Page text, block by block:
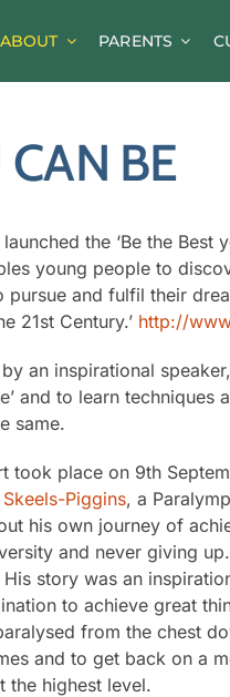
ABOUT PARENTS
Parent
A-Z of
Term Dates
Calendar/
Parents’
Online Safety
BE
the ‘Be the Best
young people to
and fulfil their
21st Century.’ http://
an inspirational
and to learn
same.
took place on 9th
Piggins, a
his own journey of
and never giving
His story was an
to achieve great
from the chest
and to get back on a
the highest level.